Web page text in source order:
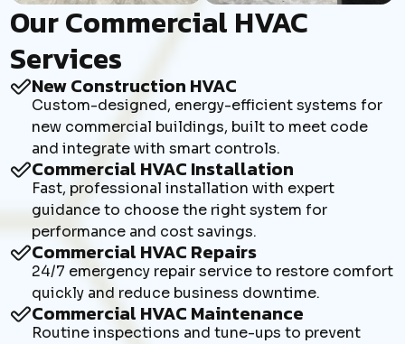
Our Commercial HVAC
Services
New Construction HVAC
Custom-designed, energy-efficient systems for
new commercial buildings, built to meet code
and integrate with smart controls.
Commercial HVAC Installation
Fast, professional installation with expert
guidance to choose the right system for
performance and cost savings.
Commercial HVAC Repairs
24/7 emergency repair service to restore comfort
quickly and reduce business downtime.
Commercial HVAC Maintenance
Routine inspections and tune-ups to prevent